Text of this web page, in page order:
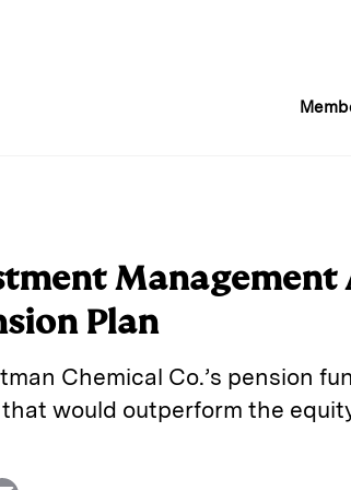
Plan
Chemical Co.’s pension
would outperform the